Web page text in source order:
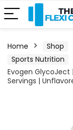
Home Shop
Sports Nutrition
Evogen GlycoJect
Servings |